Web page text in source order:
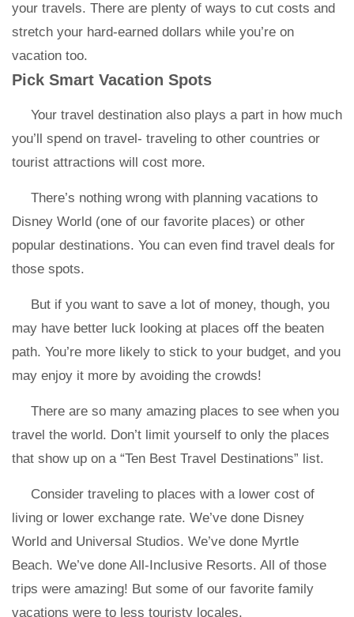
your travels. There are plenty of ways to cut costs and
stretch your hard-earned dollars while you’re on
vacation too.
Pick Smart Vacation Spots
Your travel destination also plays a part in how much
you’ll spend on travel- traveling to other countries or
tourist attractions will cost more.
There’s nothing wrong with planning vacations to
Disney World (one of our favorite places) or other
popular destinations. You can even find travel deals for
those spots.
But if you want to save a lot of money, though, you
may have better luck looking at places off the beaten
path. You’re more likely to stick to your budget, and you
may enjoy it more by avoiding the crowds!
There are so many amazing places to see when you
travel the world. Don’t limit yourself to only the places
that show up on a “Ten Best Travel Destinations” list.
Consider traveling to places with a lower cost of
living or lower exchange rate. We’ve done Disney
World and Universal Studios. We’ve done Myrtle
Beach. We’ve done All-Inclusive Resorts. All of those
trips were amazing! But some of our favorite family
vacations were to less touristy locales.